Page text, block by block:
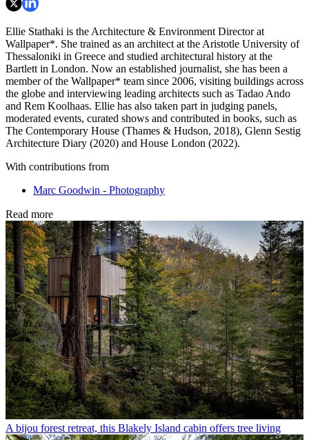
Ellie Stathaki is the Architecture & Environment Director at
Wallpaper*. She trained as an architect at the Aristotle University of
Thessaloniki in Greece and studied architectural history at the
Bartlett in London. Now an established journalist, she has been a
member of the Wallpaper* team since 2006, visiting buildings across
the globe and interviewing leading architects such as Tadao Ando
and Rem Koolhaas. Ellie has also taken part in judging panels,
moderated events, curated shows and contributed in books, such as
The Contemporary House (Thames & Hudson, 2018), Glenn Sestig
Architecture Diary (2020) and House London (2022).
With contributions from
Marc Goodwin - Photography
Read more
A bijou forest retreat, this Blakely Island cabin offers tree living